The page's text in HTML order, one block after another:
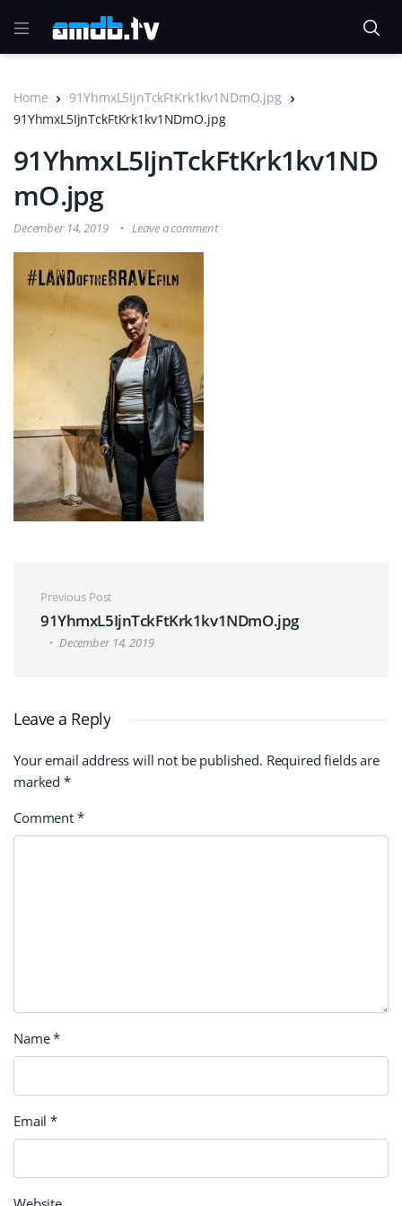
Home
91YhmxL5IjnTckFtKrk1kv1NDmO.jpg
91YhmxL5IjnTckFtKrk1kv1NDmO.jpg
91YhmxL5IjnTckFtKrk1kv1ND
mO.jpg
December 14, 2019 Leave a comment
Post navigation
Previous Post
91YhmxL5IjnTckFtKrk1kv1NDmO.jpg
December 14, 2019
Leave a Reply
Your email address will not be published. Required fields are
marked *
Comment *
Name*
Email*